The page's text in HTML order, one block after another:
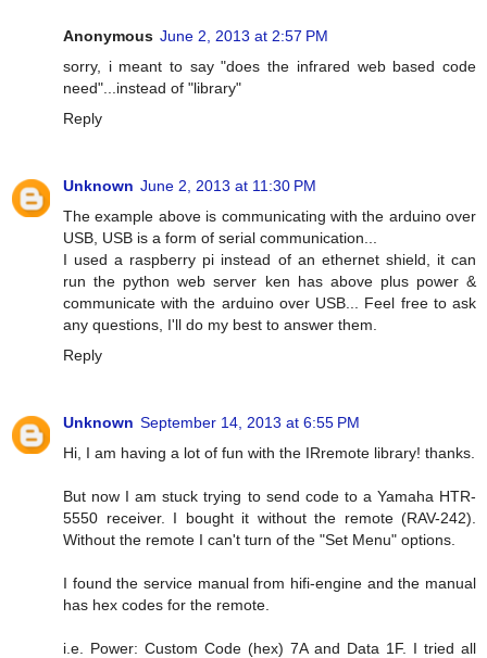
Anonymous June 2, 2013 at 2:57 PM
sorry, i meant to say "does the infrared web based code
need"...instead of "library"
Reply
Unknown June 2, 2013 at 11:30 PM
The example above is communicating with the arduino over
USB, USB is a form of serial communication...
I used a raspberry pi instead of an ethernet shield, it can
run the python web server ken has above plus power &
communicate with the arduino over USB... Feel free to ask
any questions, I'll do my best to answer them.
Reply
Unknown September 14, 2013 at 6:55 PM
Hi, I am having a lot of fun with the IRremote library! thanks.
But now I am stuck trying to send code to a Yamaha HTR-
5550 receiver. I bought it without the remote (RAV-242).
Without the remote I can't turn of the "Set Menu" options.
I found the service manual from hifi-engine and the manual
has hex codes for the remote.
i.e. Power: Custom Code (hex) 7A and Data 1F. I tried all